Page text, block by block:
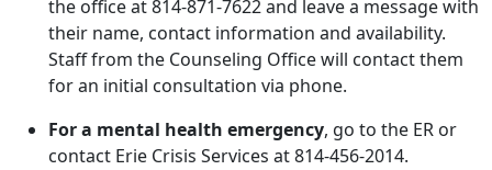
the office at 814-871-7622 and leave a message with
their name, contact information and availability.
Staff from the Counseling Office will contact them
for an initial consultation via phone.
For a mental health emergency, go to the ER or
contact Erie Crisis Services at 814-456-2014.